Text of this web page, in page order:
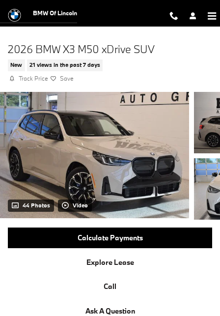
BMW Of Lincoln
2026 BMW X3 M50 xDrive SUV
New 21 views in the past 7 days
Track Price Save
44 Photos Video
Calculate Payments
Explore Lease
Call
Ask A Question